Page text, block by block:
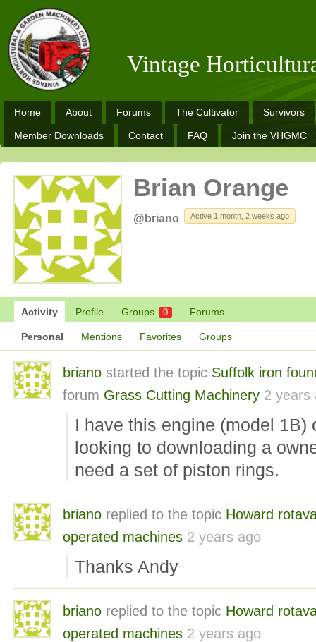
Vintage
Home About Forums The Cultivator Survivors
Member Downloads Contact FAQ Join the VHGMC
Brian Orange
@briano Active 1 month, 2 weeks ago
Activity Profile Groups 0 Forums
Personal Mentions Favorites Groups
briano started the topic Suffolk iron
forum Grass Cutting Machinery 2 years
I have this engine (model 1B)
looking to downloading a
need a set of piston rings.
briano replied to the topic Howard
operated machines 2 years ago
Thanks Andy
briano replied to the topic Howard
operated machines 2 years ago